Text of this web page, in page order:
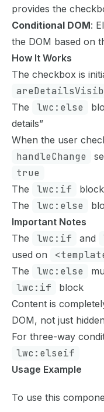
provides the
Conditional DOM:
the DOM based on
How It Works
The checkbox is
The lwc:else
details”
When the user
handleChange
true
The lwc:if
The
lwc:else
Important Notes
The
lwc:if and
used on
The
lwc:else
lwc:if
block
Content is
DOM, not just
For three-way
lwc:elseif
Usage Example
To use this